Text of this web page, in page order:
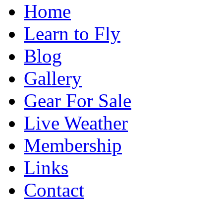
Home
Learn to Fly
Blog
Gallery
Gear For Sale
Live Weather
Membership
Links
Contact